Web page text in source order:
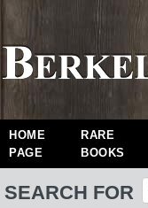
HOME
PAGE
RARE
BOOKS
SEARCH FOR